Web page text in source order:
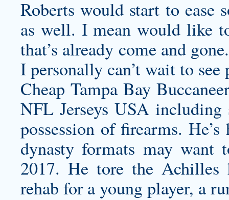
Roberts would start to ease
as well. I mean would like
that’s already come and
I personally can’t wait to
Cheap Tampa Bay
NFL Jerseys USA including
possession of firearms.
dynasty formats may want
2017. He tore the Achilles
rehab for a young player, a